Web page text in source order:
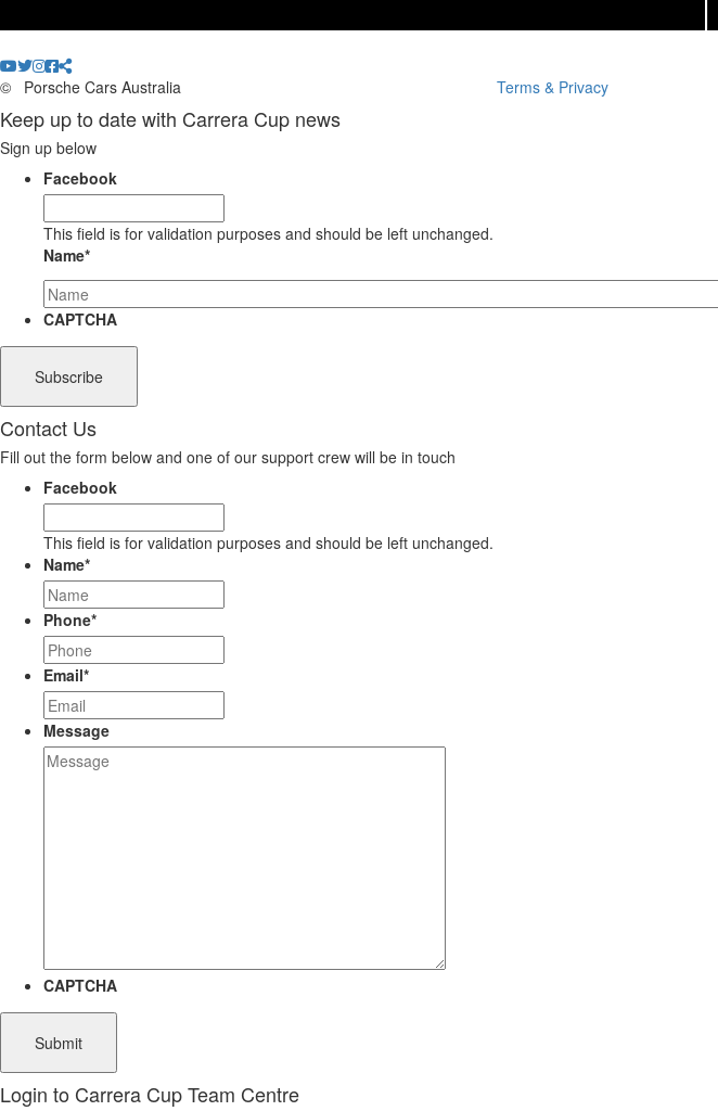
© Porsche Cars Australia Terms & Privacy
Keep up to date with Carrera Cup news
Sign up below
Facebook
This field is for validation purposes and should be left unchanged.
Name*
CAPTCHA
Contact Us
Fill out the form below and one of our support crew will be in touch
Facebook
This field is for validation purposes and should be left unchanged.
Name*
Phone*
Email*
Message
CAPTCHA
Login to Carrera Cup Team Centre